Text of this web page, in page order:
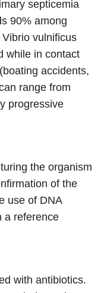
septicemia
90% among
vulnificus
while in contact
accidents,
range from
progressive
the organism
of the
use of DNA
a reference
with antibiotics.